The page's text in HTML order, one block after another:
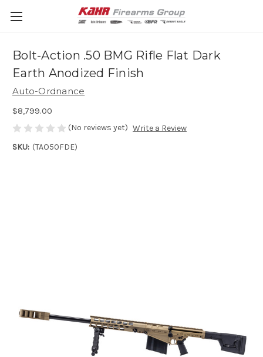
Bolt-Action .50 BMG Rifle Flat Dark
Earth Anodized Finish
Auto-Ordnance
$8,799.00
(No reviews yet) Write a Review
SKU: (TAO50FDE)